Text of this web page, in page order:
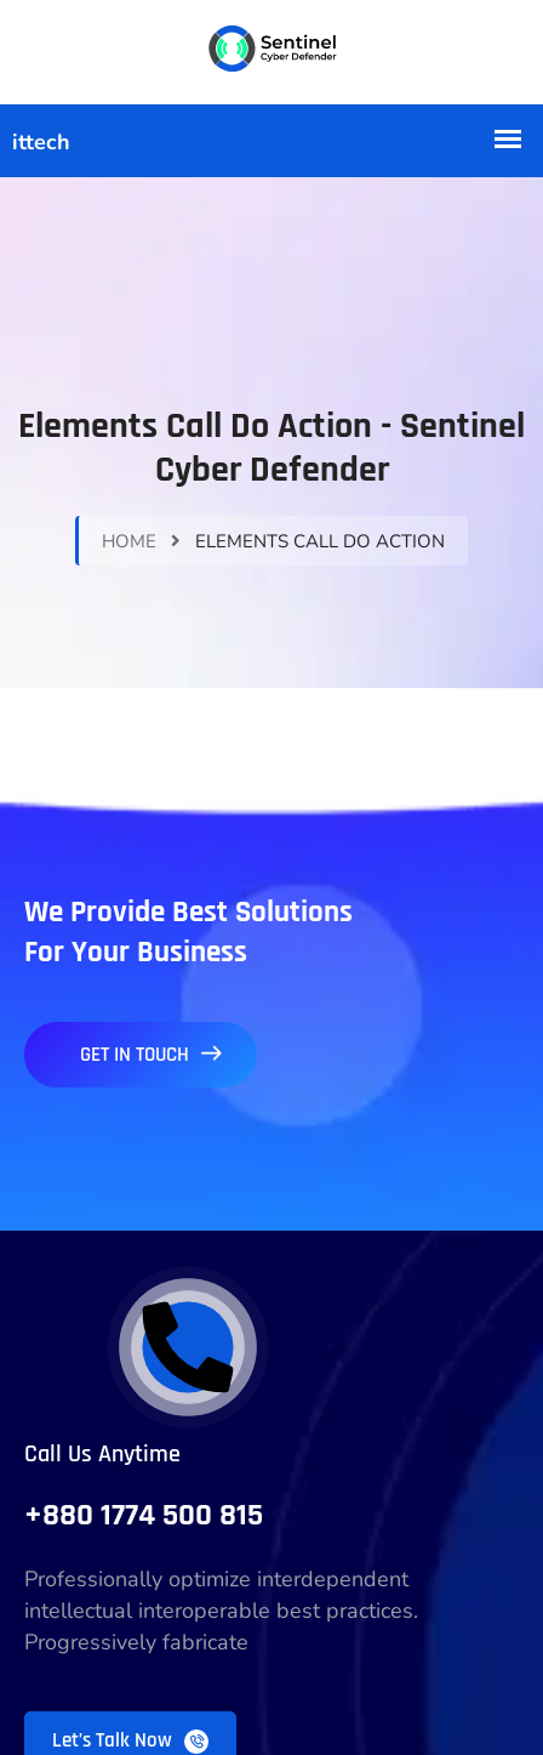
Elements Call Do Action - Sentinel
Cyber Defender
HOME ELEMENTS CALL DO ACTION
We Provide Best Solutions
For Your Business
GET IN TOUCH
Call Us Anytime
+880 1774 500 815
Professionally optimize interdependent
intellectual interoperable best practices.
Progressively fabricate
Let’s Talk Now